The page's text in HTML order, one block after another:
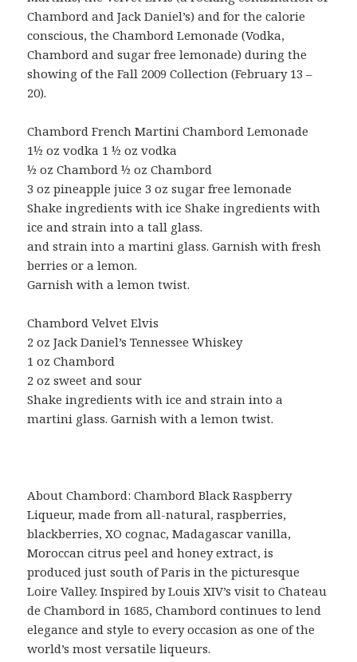
Chambord and Jack Daniel’s) and for the calorie
conscious, the Chambord Lemonade (Vodka,
Chambord and sugar free lemonade) during the
showing of the Fall 2009 Collection (February 13 –
20).
Chambord French Martini Chambord Lemonade
1½ oz vodka 1 ½ oz vodka
½ oz Chambord ½ oz Chambord
3 oz pineapple juice 3 oz sugar free lemonade
Shake ingredients with ice Shake ingredients with
ice and strain into a tall glass.
and strain into a martini glass. Garnish with fresh
berries or a lemon.
Garnish with a lemon twist.
Chambord Velvet Elvis
2 oz Jack Daniel’s Tennessee Whiskey
1 oz Chambord
2 oz sweet and sour
Shake ingredients with ice and strain into a
martini glass. Garnish with a lemon twist.
About Chambord: Chambord Black Raspberry
Liqueur, made from all-natural, raspberries,
blackberries, XO cognac, Madagascar vanilla,
Moroccan citrus peel and honey extract, is
produced just south of Paris in the picturesque
Loire Valley. Inspired by Louis XIV’s visit to Chateau
de Chambord in 1685, Chambord continues to lend
elegance and style to every occasion as one of the
world’s most versatile liqueurs.